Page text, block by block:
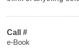
Call #
e-Book